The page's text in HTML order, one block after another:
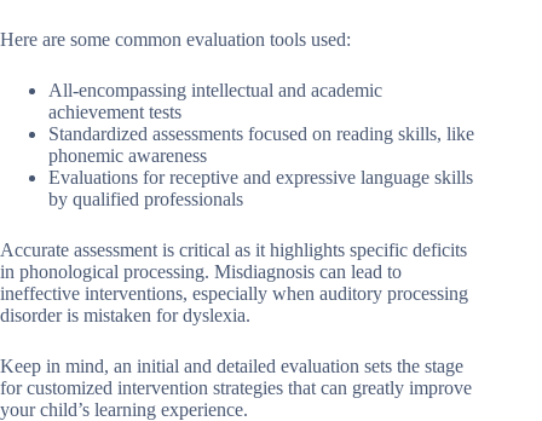
Here are some common evaluation tools used:
All-encompassing intellectual and academic
achievement tests
Standardized assessments focused on reading skills, like
phonemic awareness
Evaluations for receptive and expressive language skills
by qualified professionals
Accurate assessment is critical as it highlights specific deficits
in phonological processing. Misdiagnosis can lead to
ineffective interventions, especially when auditory processing
disorder is mistaken for dyslexia.
Keep in mind, an initial and detailed evaluation sets the stage
for customized intervention strategies that can greatly improve
your child’s learning experience.